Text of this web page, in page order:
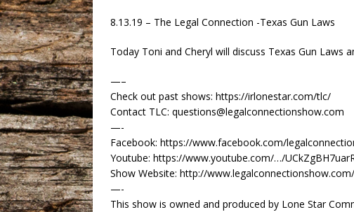
8.13.19 – The Legal Connection -Texas Gun Laws
Today Toni and Cheryl will discuss Texas Gun Laws
—–
Check out past shows: https://irlonestar.com/tlc/
Contact TLC: questions@legalconnectionshow.com
—-
Facebook: https://www.facebook.com/
Youtube: https://www.youtube.com/…/
Show Website: http://www.legalconnectionshow.com/
—-
This show is owned and produced by Lone Star